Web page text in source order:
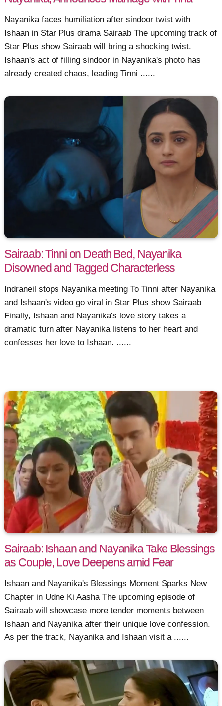
Nayanika faces humiliation after sindoor twist with
Ishaan in Star Plus drama Sairaab The upcoming track of
Star Plus show Sairaab will bring a shocking twist.
Ishaan's act of filling sindoor in Nayanika's photo has
already created chaos, leading Tinni ......
Sairaab: Tinni on Death Bed, Nayanika
Disowned and Tagged Characterless
Indraneil stops Nayanika meeting To Tinni after Nayanika
and Ishaan's video go viral in Star Plus show Sairaab
Finally, Ishaan and Nayanika's love story takes a
dramatic turn after Nayanika listens to her heart and
confesses her love to Ishaan. ......
Sairaab: Ishaan and Nayanika Take Blessings
as Couple, Love Deepens amid Fear
Ishaan and Nayanika's Blessings Moment Sparks New
Chapter in Udne Ki Aasha The upcoming episode of
Sairaab will showcase more tender moments between
Ishaan and Nayanika after their unique love confession.
As per the track, Nayanika and Ishaan visit a ......